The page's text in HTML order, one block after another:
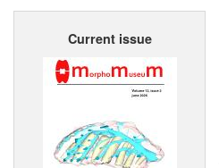
Home
Current issue